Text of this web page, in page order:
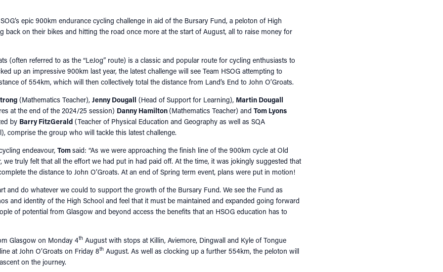
epic 900km endurance cycling challenge in aid of the Bursary Fund, a peloton of High
back on their bikes and hitting the road once more at the start of August, all to raise money for
(often referred to as the “LeJog” route) is a classic and popular route for cycling enthusiasts to
up an impressive 900km last year, the latest challenge will see Team HSOG attempting to
of 554km, which will then collectively total the distance from Land’s End to John O’Groats.
(Mathematics Teacher), Jenny Dougall (Head of Support for Learning), Martin Dougall
at the end of the 2024/25 session) Danny Hamilton(Mathematics Teacher) and Tom Lyons
by Barry FitzGerald(Teacher of Physical Education and Geography as well as SQA
comprise the group who will tackle this latest challenge.
endeavour, Tomsaid: “As we were approaching the finish line of the 900km cycle at Old
we truly felt that all the effort we had put in had paid off. At the time, it was jokingly suggested that
the distance to John O’Groats. At an end of Spring term event, plans were put in motion!
and do whatever we could to support the growth of the Bursary Fund. We see the Fund as
and identity of the High School and feel that it must be maintained and expanded going forward
of potential from Glasgow and beyond access the benefits that an HSOG education has to
Glasgow on Monday 4thAugust with stops at Killin, Aviemore, Dingwall and Kyle of Tongue
at John O’Groats on Friday 8thAugust. As well as clocking up a further 554km, the peloton will
on the journey.